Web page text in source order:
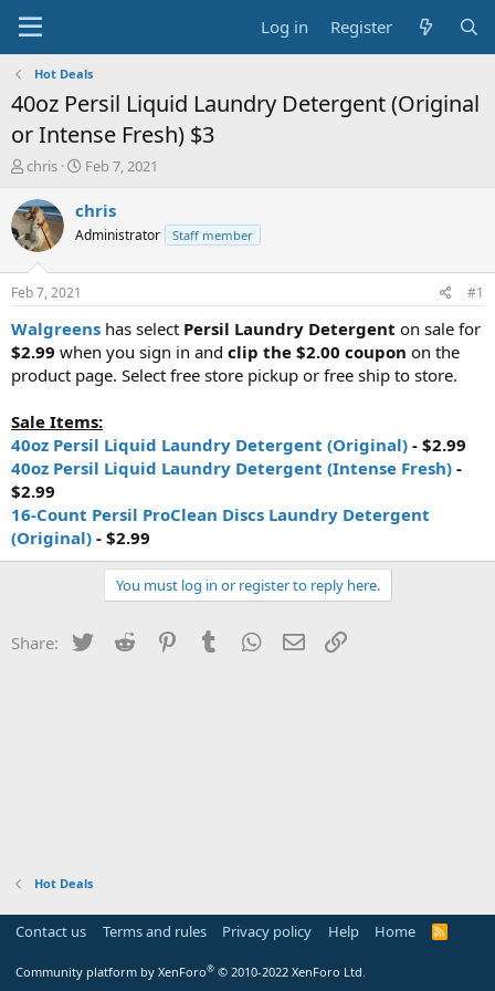
Log in Register
Hot Deals
40oz Persil Liquid Laundry Detergent (Original
or Intense Fresh) $3
T
r
e
a
s
t
a
r
t
e
chris
S
a
t
e
Feb 7, 2021
chris
Administrator Staff member
Feb 7, 2021 #1
Walgreens has select Persil Laundry Detergent on sale for
$2.99 when you sign in and clip the $2.00 coupon on the
product page. Select free store pickup or free ship to store.
Sale Items:
40oz Persil Liquid Laundry Detergent (Original) - $2.99
40oz Persil Liquid Laundry Detergent (Intense Fresh) -
$2.99
16-Count Persil ProClean Discs Laundry Detergent
(Original) - $2.99
You must log in or register to reply here.
Share: Twitter Reddit PinterestTumblr WhatsApp
Email
Hot Deals
Contact us Terms and rules Privacy policy Help Home
R
Community platform by XenForo® © 2010-2022 XenForo Ltd.